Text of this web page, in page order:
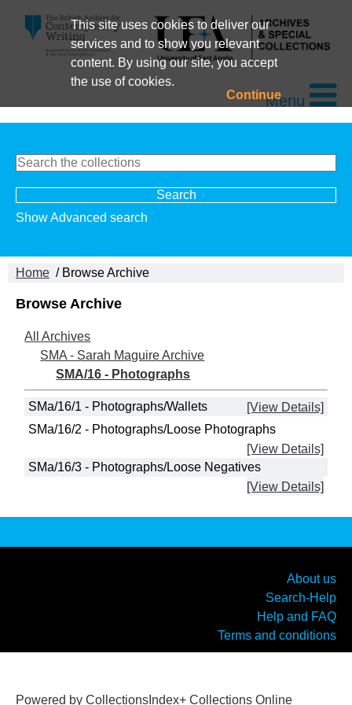
This site uses cookies to deliver our
services and to show you relevant
content. By using our site, you accept
the use of cookies.
ContinueMenu
Show Advanced search
Home / Browse Archive
Browse Archive
All Archives
SMA - Sarah Maguire Archive
SMA/16 - Photographs
SMa/16/1 - Photographs/Wallets
[View Details]
SMa/16/2 - Photographs/Loose Photographs
[View Details]
SMa/16/3 - Photographs/Loose Negatives
[View Details]
About us
Search-Help
Help and FAQ
Terms and conditions
Powered by CollectionsIndex+ Collections Online